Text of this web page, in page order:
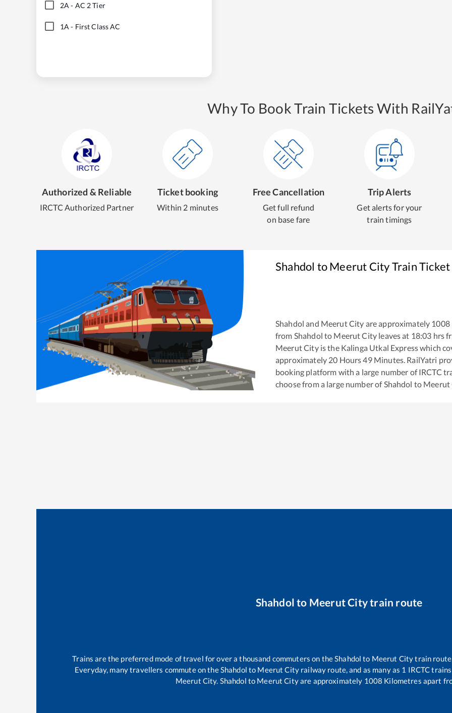
2A - AC 2 Tier
1A - First Class AC
Why To Book Train Tickets With
Authorized & Reliable
IRCTC Authorized Partner
Ticket booking
Within 2 minutes
Free Cancellation
Get full refund
on base fare
Trip Alerts
Get alerts for your
train timings
Shahdol toMeerut CityTrain
Shahdol and Meerut City are approximately 1008
from Shahdol to Meerut City leaves at 18:03 hrs
Meerut Cityis the Kalinga Utkal Expresswhich
approximately 20 Hours49Minutes. RailYatri
booking platform with a large number of IRCTC
choose from a large number of Shahdol to Meerut
Shahdol to Meerut Citytrain route
Trains are the preferred mode of travel for over a thousand commuters on theShahdol to Meerut Citytrain
Everyday, many travellers commute on theShahdol to Meerut Cityrailway route, and as many as 1 IRCTC
Meerut City. Shahdol to Meerut Cityare approximately 1008 Kilometres apart